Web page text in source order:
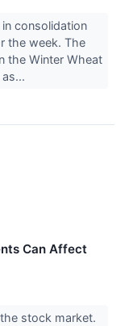
consolidation
the week. The
the Winter Wheat
Can Affect
stock market.